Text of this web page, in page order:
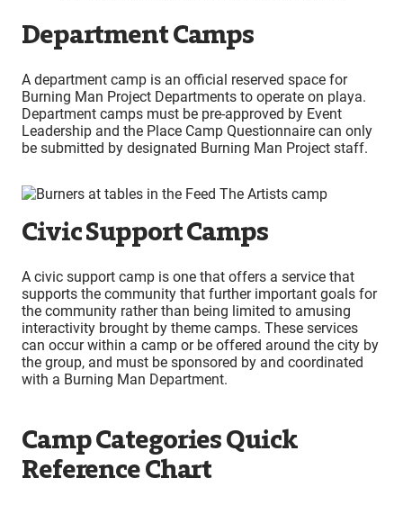
Department Camps
A department camp is an official reserved space for
Burning Man Project Departments to operate on playa.
Department camps must be pre-approved by Event
Leadership and the Place Camp Questionnaire can only
be submitted by designated Burning Man Project staff.
Civic Support Camps
A civic support camp is one that offers a service that
supports the community that further important goals for
the community rather than being limited to amusing
interactivity brought by theme camps. These services
can occur within a camp or be offered around the city by
the group, and must be sponsored by and coordinated
with a Burning Man Department.
Camp Categories Quick
Reference Chart